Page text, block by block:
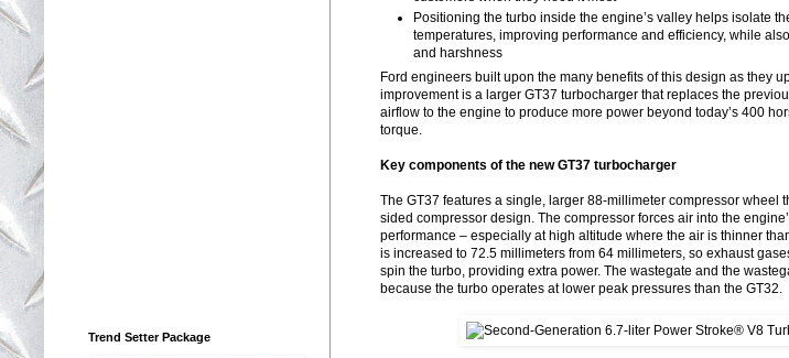
Positioning the turbo inside the engine’s valley helps isolate
temperatures, improving performance and efficiency, while
and harshness
Ford engineers built upon the many benefits of this design as they
improvement is a larger GT37 turbocharger that replaces the
airflow to the engine to produce more power beyond today’s 400
torque.
Key components of the new GT37 turbocharger
The GT37 features a single, larger 88-millimeter compressor wheel
sided compressor design. The compressor forces air into the
performance – especially at high altitude where the air is thinner
is increased to 72.5 millimeters from 64 millimeters, so exhaust
spin the turbo, providing extra power. The wastegate and the
because the turbo operates at lower peak pressures than the GT32.
Trend Setter Package